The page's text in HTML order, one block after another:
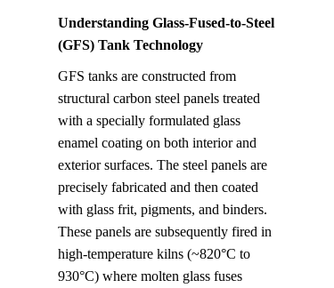
Understanding Glass-Fused-to-Steel
(GFS) Tank Technology
GFS tanks are constructed from
structural carbon steel panels treated
with a specially formulated glass
enamel coating on both interior and
exterior surfaces. The steel panels are
precisely fabricated and then coated
with glass frit, pigments, and binders.
These panels are subsequently fired in
high-temperature kilns (~820°C to
930°C) where molten glass fuses